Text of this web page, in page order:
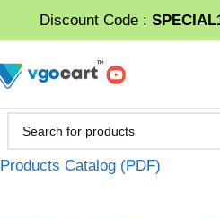
Discount Code :
Products Catalog (PDF)